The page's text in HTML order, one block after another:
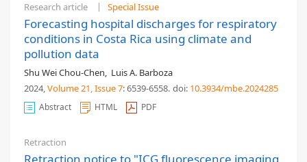
Research article Special Issue
Forecasting hospital discharges for respiratory
conditions in Costa Rica using climate and
pollution data
Shu Wei Chou-Chen, Luis A. Barboza
2024,Volume 21, Issue 7: 6539-6558. doi: 10.3934/mbe.2024285
Abstract HTML PDF
Retraction